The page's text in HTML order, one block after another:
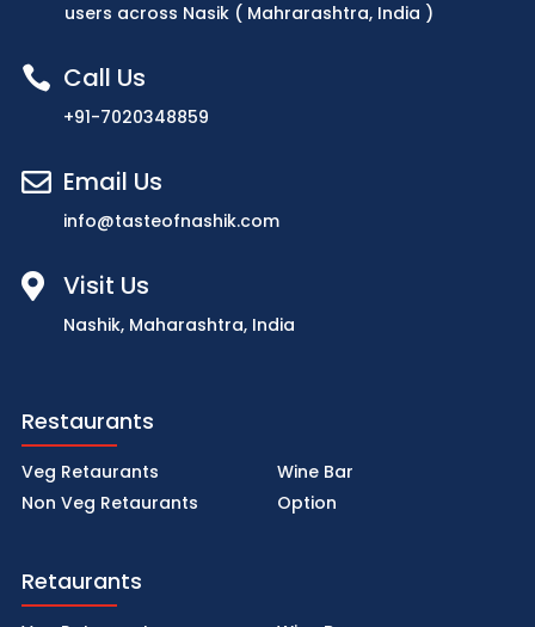
users across Nasik ( Mahrarashtra, India )
 Call Us
+91-7020348859
 Email Us
info@tasteofnashik.com
 Visit Us
Nashik, Maharashtra, India
Restaurants
Veg Retaurants
Non Veg Retaurants
Wine Bar
Option
Retaurants